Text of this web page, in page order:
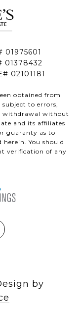
01975601
01378432
02101181
obtained from
to errors,
withdrawal without
and its affiliates
guaranty as to
You should
verification of any
by